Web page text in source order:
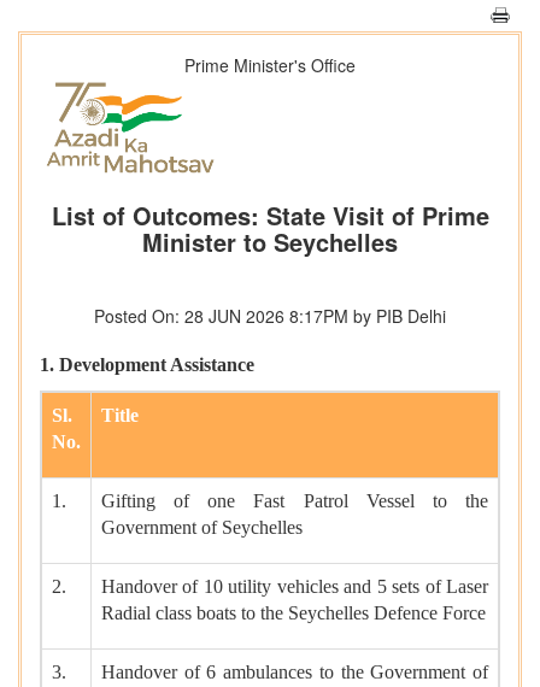
Prime Minister's Office
List of Outcomes: State Visit of Prime
Minister to Seychelles
Posted On: 28 JUN 2026 8:17PM by PIB Delhi
1. Development Assistance
Sl.
No.
Title
1.
Gifting of one Fast Patrol Vessel to the
Government of Seychelles
2.
Handover of 10 utility vehicles and 5 sets of Laser
Radial class boats to the Seychelles Defence Force
3.
Handover of 6 ambulances to the Government of